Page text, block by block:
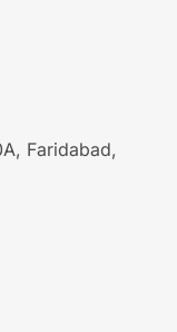
Faridabad,